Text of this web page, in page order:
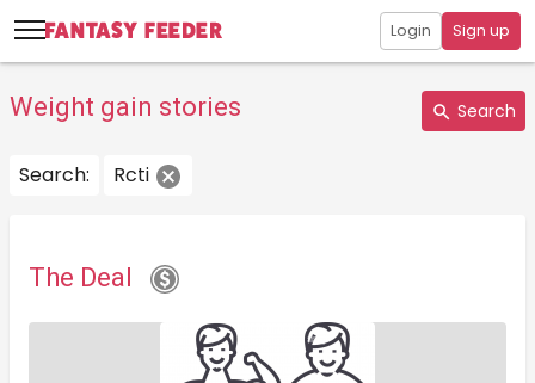
Login Sign up
Weight gain stories Search
Search: Rcti
The Deal